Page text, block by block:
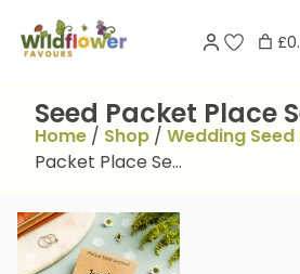
content
Seed Packet Place
Home/ Shop/ Wedding
Packet Place Se…